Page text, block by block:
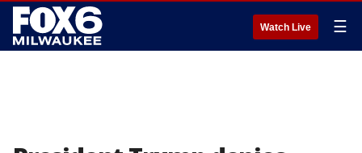
Watch Live ☰